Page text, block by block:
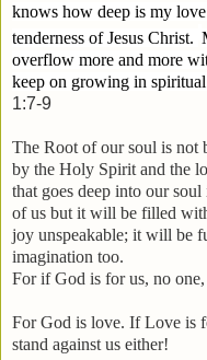
knows how deep is my
tenderness of Jesus Christ.
overflow more and more
keep on growing in
1:7-9
The Root of our soul is not
by the Holy Spirit and the
that goes deep into our
of us but it will be filled
joy unspeakable; it will be
imagination too.
For if God is for us, no
For God is love. If Love is
stand against us either!